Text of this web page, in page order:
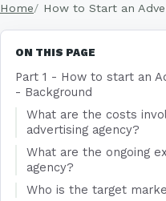
Home How to Start an
ON THIS PAGE
Part 1 - How to start an
- Background
What are the costs
advertising agency?
What are the ongoing
agency?
Who is the target